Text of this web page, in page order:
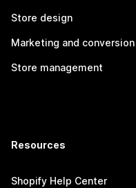
Store design
Marketing and conversion
Store management
Resources
Shopify Help Center